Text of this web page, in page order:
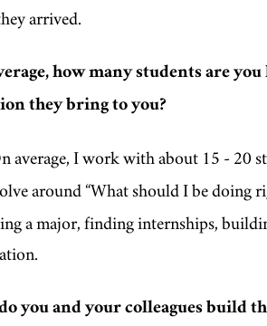
arrived.
how many students are
they bring to you?
average, I work with about 15 - 20
around “What should I be doing
a major, finding internships,
you and your colleagues build